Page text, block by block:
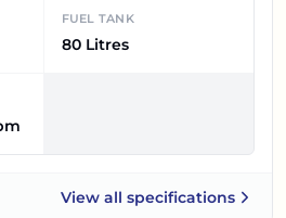
FUEL TANK
80 Litres
View all
Lamborghini Huracan EVO
specifications